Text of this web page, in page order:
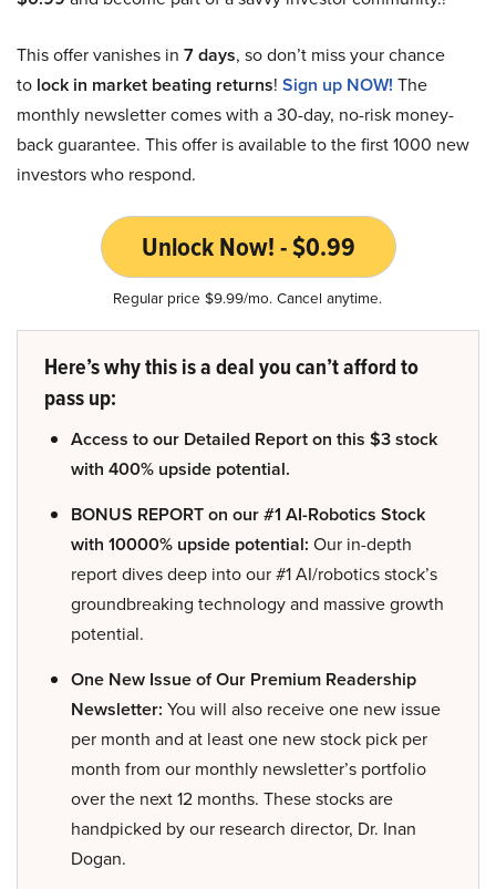
This offer vanishes in 7 days, so don’t miss your chance
to lock in market beating returns! Sign up NOW! The
monthly newsletter comes with a 30-day, no-risk money-
back guarantee. This offer is available to the first 1000 new
investors who respond.
Unlock Now! - $0.99
Regular price $9.99/mo. Cancel anytime.
Here’s why this is a deal you can’t afford to
pass up:
Access to our Detailed Report on this $3 stock
with 400% upside potential.
BONUS REPORT on our #1 AI-Robotics Stock
with 10000% upside potential: Our in-depth
report dives deep into our #1 AI/robotics stock’s
groundbreaking technology and massive growth
potential.
One New Issue of Our Premium Readership
Newsletter: You will also receive one new issue
per month and at least one new stock pick per
month from our monthly newsletter’s portfolio
over the next 12 months. These stocks are
handpicked by our research director, Dr. Inan
Dogan.